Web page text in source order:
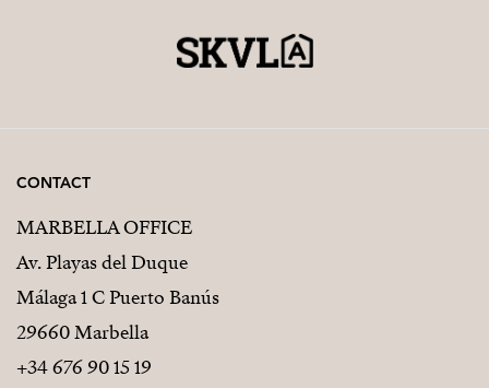
CONTACT
MARBELLA OFFICE
Av. Playas del Duque
Málaga 1 C Puerto Banús
29660 Marbella
+34 676 90 15 19